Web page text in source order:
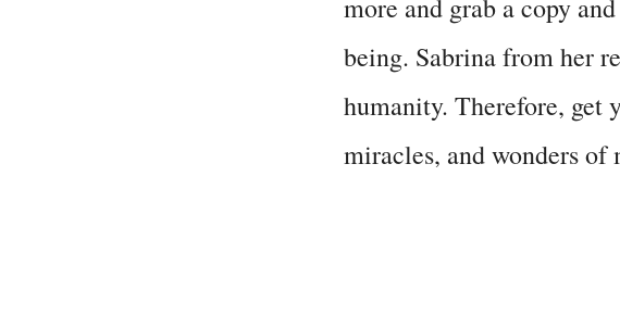
more and grab a copy
being. Sabrina from her
humanity. Therefore, get
miracles, and wonders of